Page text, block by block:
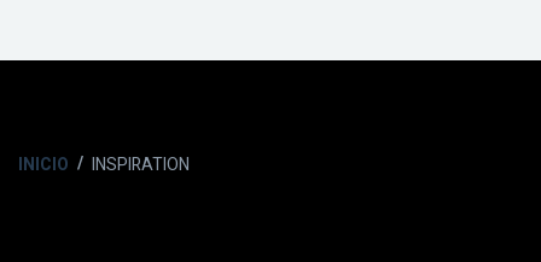
INICIO INSPIRATION